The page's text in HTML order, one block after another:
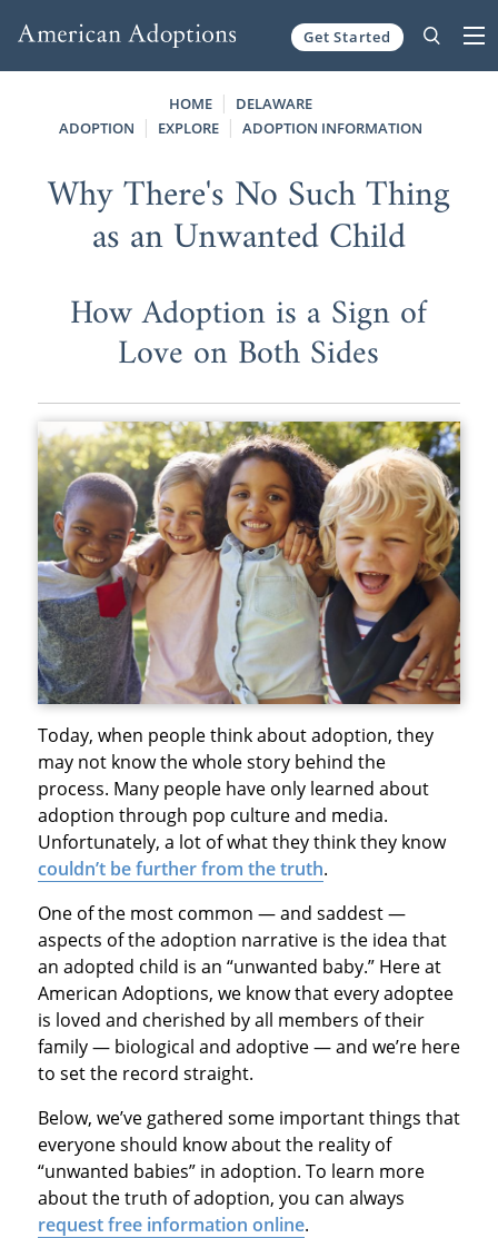
Get Started
HOME
DELAWARE
ADOPTION
EXPLORE ADOPTION INFORMATION
Why There's No Such Thing
as an Unwanted Child
How Adoption is a Sign of
Love on Both Sides
Today, when people think about adoption, they
may not know the whole story behind the
process. Many people have only learned about
adoption through pop culture and media.
Unfortunately, a lot of what they think they know
couldn’t be further from the truth.
One of the most common — and saddest —
aspects of the adoption narrative is the idea that
an adopted child is an “unwanted baby.” Here at
American Adoptions, we know that every adoptee
is loved and cherished by all members of their
family — biological and adoptive — and we’re here
to set the record straight.
Below, we’ve gathered some important things that
everyone should know about the reality of
“unwanted babies” in adoption. To learn more
about the truth of adoption, you can always
request free information online.